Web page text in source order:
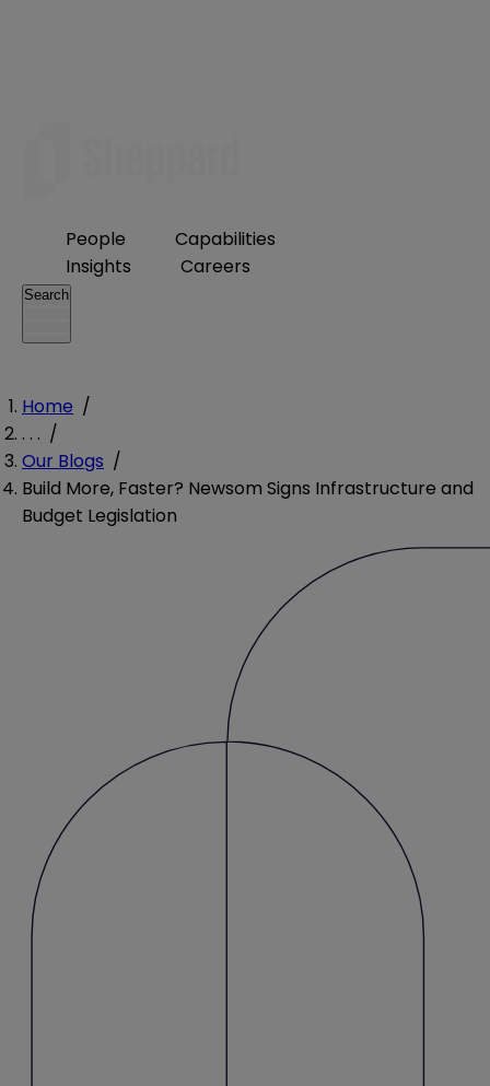
People
Capabilities
Insights
Careers
Search
Home /
. . . /
Our Blogs /
Build More, Faster? Newsom Signs Infrastructure and
Budget Legislation